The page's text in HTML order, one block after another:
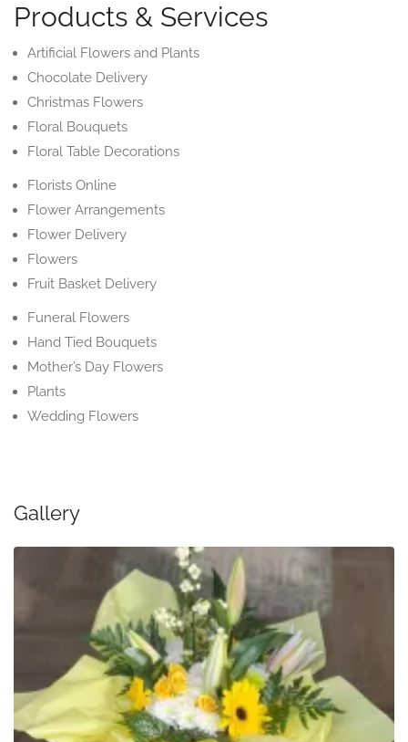
Products & Services
Artificial Flowers and Plants
Chocolate Delivery
Christmas Flowers
Floral Bouquets
Floral Table Decorations
Florists Online
Flower Arrangements
Flower Delivery
Flowers
Fruit Basket Delivery
Funeral Flowers
Hand Tied Bouquets
Mother’s Day Flowers
Plants
Wedding Flowers
Gallery